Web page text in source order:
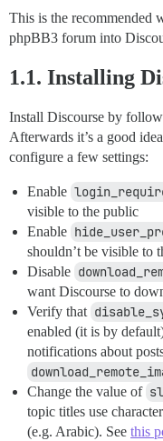
This is the recommended
phpBB3 forum into
1.1. Installing
Install Discourse by
Afterwards it’s a good
configure a few settings:
Enable
visible to the public
Enable
shouldn’t be visible to
Disable
want Discourse to
Verify that
enabled (it is by
notifications about
Change the value of
topic titles use
(e.g. Arabic). See this